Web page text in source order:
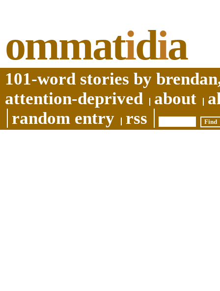
ommatidia
101-word stories by
attention-deprived
about
random entry
rss